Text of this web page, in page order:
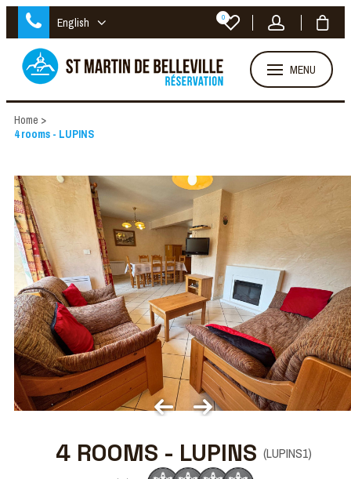
English 0
MENU
Home >
4 rooms - LUPINS
4 ROOMS - LUPINS (LUPINS1)